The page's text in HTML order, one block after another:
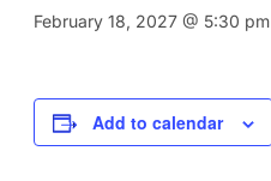
February 18, 2027 @ 5:30 pm
Add to calendar